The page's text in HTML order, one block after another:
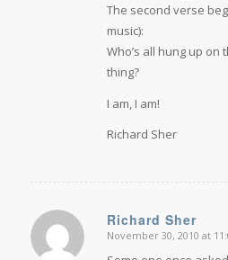
The second verse
music):
Who’s all hung up on
thing?
I am, I am!
Richard Sher
Richard Sher
says:
November 30, 2010 at